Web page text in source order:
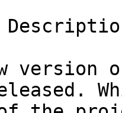
version